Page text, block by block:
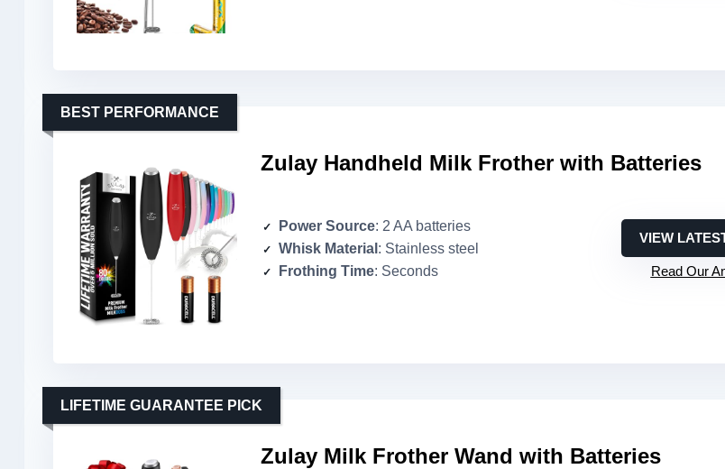
Zulay Handheld Milk Frother with Batteries
BEST PERFORMANCE
Power Source: 2 AA batteries
Whisk Material : Stainless steel
Frothing Time: Seconds
VIEW
Read Our
Zulay Milk Frother Wand with Batteries
LIFETIME GUARANTEE PICK